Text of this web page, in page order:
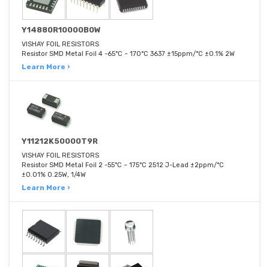
Y14880R10000B0W
VISHAY FOIL RESISTORS
Resistor SMD Metal Foil 4 -65°C ~ 170°C 3637 ±15ppm/°C ±0.1% 2W
Learn More ›
Y11212K50000T9R
VISHAY FOIL RESISTORS
Resistor SMD Metal Foil 2 -55°C ~ 175°C 2512 J-Lead ±2ppm/°C
±0.01% 0.25W, 1/4W
Learn More ›